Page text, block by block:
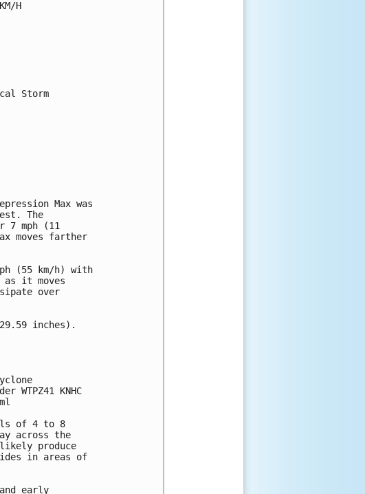
H
Storm
Max was
The
7 mph (11
moves farther
(55 km/h) with
as it moves
over
inches).
WTPZ41 KNHC
of 4 to 8
across the
produce
in areas of
early